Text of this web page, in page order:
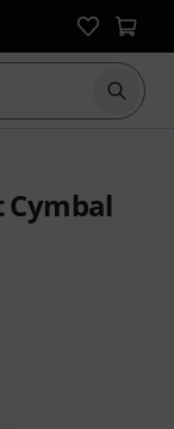
Start
Cymbal
ratings